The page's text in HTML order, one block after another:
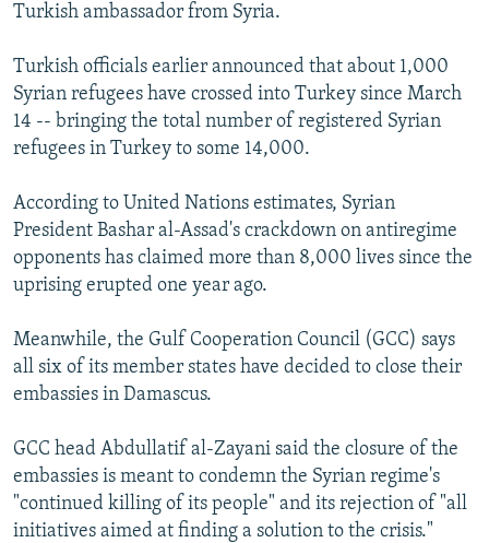
Turkish ambassador from Syria.
Turkish officials earlier announced that about 1,000
Syrian refugees have crossed into Turkey since March
14 -- bringing the total number of registered Syrian
refugees in Turkey to some 14,000.
According to United Nations estimates, Syrian
President Bashar al-Assad's crackdown on antiregime
opponents has claimed more than 8,000 lives since the
uprising erupted one year ago.
Meanwhile, the Gulf Cooperation Council (GCC) says
all six of its member states have decided to close their
embassies in Damascus.
GCC head Abdullatif al-Zayani said the closure of the
embassies is meant to condemn the Syrian regime's
"continued killing of its people" and its rejection of "all
initiatives aimed at finding a solution to the crisis."